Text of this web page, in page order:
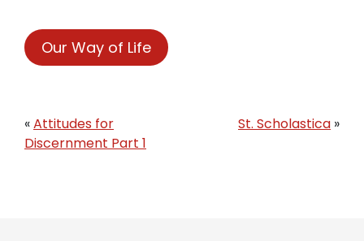
Our Way of Life
«Attitudes for
Discernment Part 1
St. Scholastica »